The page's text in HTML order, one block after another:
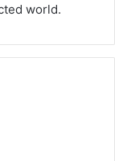
world.